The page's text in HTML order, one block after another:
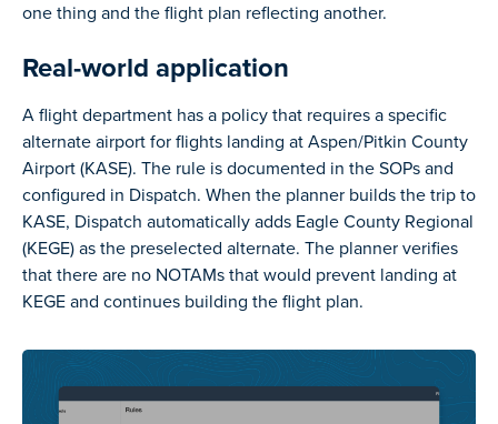
one thing and the flight plan reflecting another.
Real-world application
A flight department has a policy that requires a specific
alternate airport for flights landing at Aspen/Pitkin County
Airport (KASE). The rule is documented in the SOPs and
configured in Dispatch. When the planner builds the trip to
KASE, Dispatch automatically adds Eagle County Regional
(KEGE) as the preselected alternate. The planner verifies
that there are no NOTAMs that would prevent landing at
KEGE and continues building the flight plan.